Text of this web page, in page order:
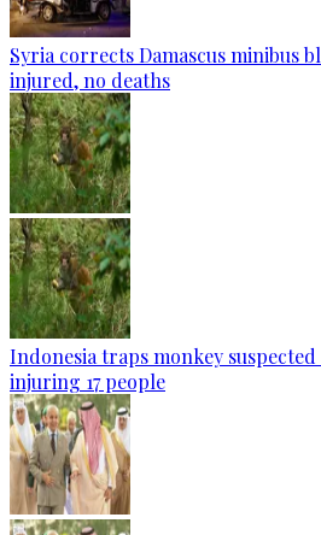
Syria corrects Damascus minibus
injured, no deaths
Indonesia traps monkey
injuring 17 people